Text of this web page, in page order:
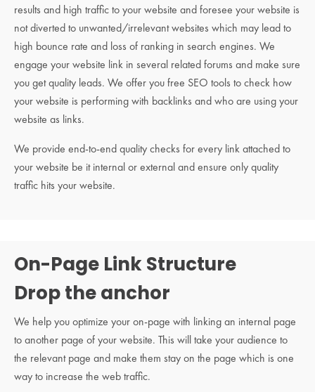
results and high traffic to your website and foresee your website is
not diverted to unwanted/irrelevant websites which may lead to
high bounce rate and loss of ranking in search engines. We
engage your website link in several related forums and make sure
you get quality leads. We offer you free SEO tools to check how
your website is performing with backlinks and who are using your
website as links.
We provide end-to-end quality checks for every link attached to
your website be it internal or external and ensure only quality
traffic hits your website.
On-Page Link Structure
Drop the anchor
We help you optimize your on-page with linking an internal page
to another page of your website. This will take your audience to
the relevant page and make them stay on the page which is one
way to increase the web traffic.